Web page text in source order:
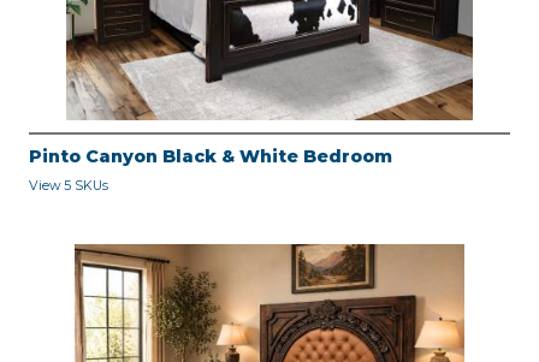
Pinto Canyon Black & White Bedroom
View 5 SKUs